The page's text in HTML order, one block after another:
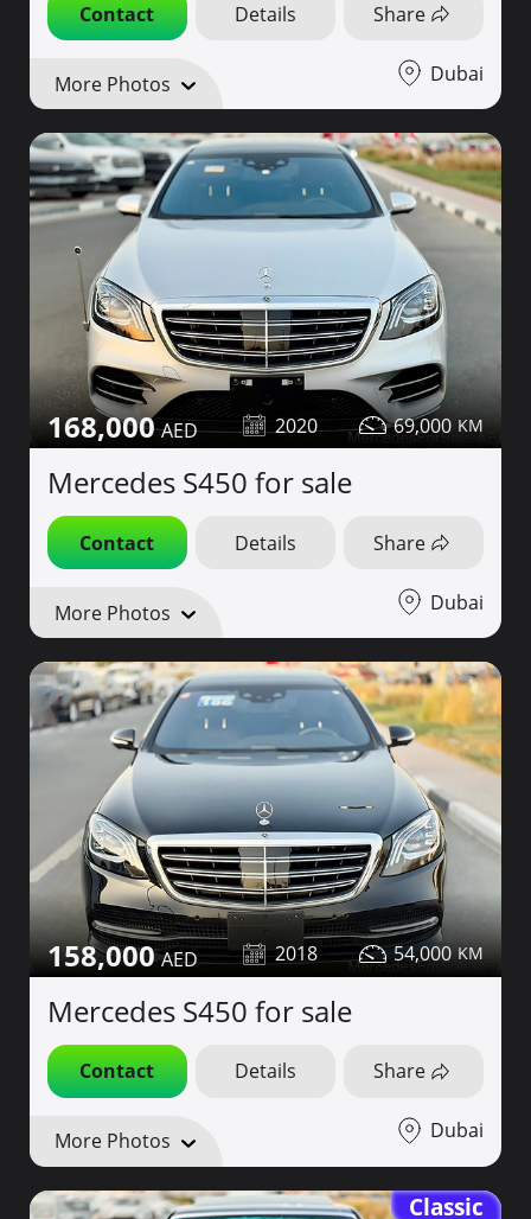
Contact Details Share
More Photos Dubai
168,000 2020 69,000
Mercedes S450 for sale
Contact Details Share
More Photos Dubai
158,000 2018 54,000
Mercedes S450 for sale
Contact Details Share
More Photos Dubai
Classic